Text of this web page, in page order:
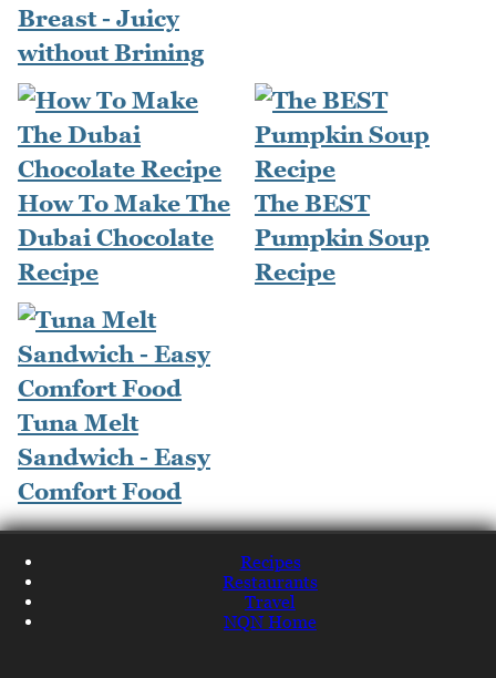
Breast - Juicy
without Brining
How To Make The
Dubai Chocolate
Recipe
The BEST
Pumpkin Soup
Recipe
Tuna Melt
Sandwich - Easy
Comfort Food
Recipes
Restaurants
Travel
NQN Home